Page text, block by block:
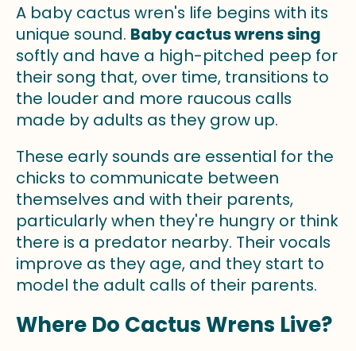
A baby cactus wren's life begins with its
unique sound. Baby cactus wrens sing
softly and have a high-pitched peep for
their song that, over time, transitions to
the louder and more raucous calls
made by adults as they grow up.
These early sounds are essential for the
chicks to communicate between
themselves and with their parents,
particularly when they're hungry or think
there is a predator nearby. Their vocals
improve as they age, and they start to
model the adult calls of their parents.
Where Do Cactus Wrens Live?